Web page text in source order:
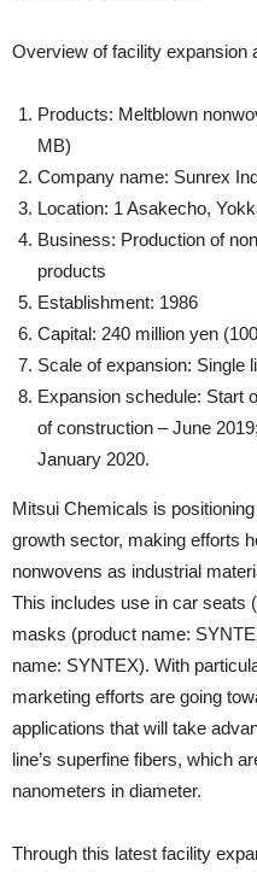
Overview of facility expansion
Products: Meltblown
MB)
Company name: Sunrex
Location: 1 Asakecho,
Business: Production of
products
Establishment: 1986
Capital: 240 million yen
Scale of expansion: Single
Expansion schedule: Start
of construction – June
January 2020.
Mitsui Chemicals is
growth sector, making efforts
nonwovens as industrial
This includes use in car
masks (product name:
name: SYNTEX). With
marketing efforts are going
applications that will take
line’s superfine fibers, which
nanometers in diameter.
Through this latest facility